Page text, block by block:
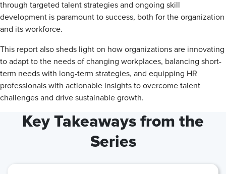
through targeted talent strategies and ongoing skill
development is paramount to success, both for the organization
and its workforce.
This report also sheds light on how organizations are innovating
to adapt to the needs of changing workplaces, balancing short-
term needs with long-term strategies, and equipping HR
professionals with actionable insights to overcome talent
challenges and drive sustainable growth.
Key Takeaways from the
Series